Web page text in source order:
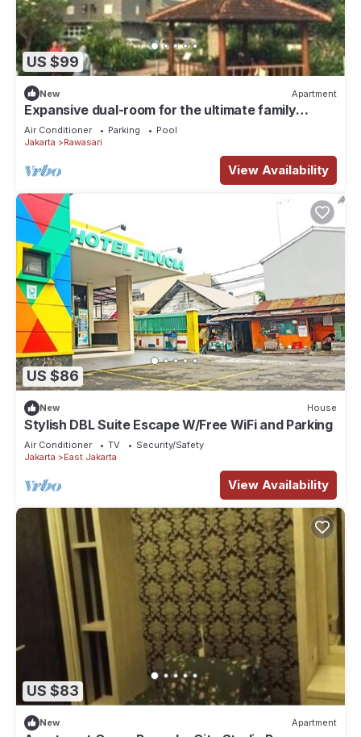
US $99
New Apartment
Expansive dual-room for the ultimate family
getaway Offering a garden,
Air Conditioner Parking
Pool
Jakarta
Rawasari
View Availability
US $86
New House
Stylish DBL Suite Escape W/Free WiFi and Parking
Air Conditioner TV
Security/Safety
Jakarta
East Jakarta
View Availability
US $83
New Apartment